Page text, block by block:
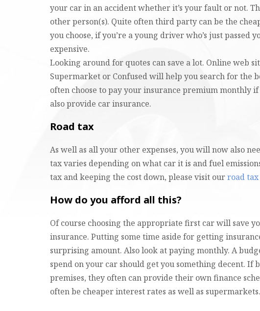
your car in an accident whether it’s your fault or not.
other person(s). Quite often third party can be the
you choose, if you’re a young driver who’s just passed
expensive.
Looking around for quotes can save a lot. Online web
Supermarket or Confused will help you search for the
often choose to pay your insurance premium monthly
also provide car insurance.
Road tax
As well as all your other expenses, you will now also
tax varies depending on what car it is and fuel
tax and keeping the cost down, please visit ourroad
How do you afford all this?
Of course choosing the appropriate first car will save
insurance. Putting some time aside for getting
surprising amount. Also look at paying monthly. A
spend on your car should get you something decent. If
premises, they often can provide their own finance
often be cheaper interest rates as well as supermarkets.